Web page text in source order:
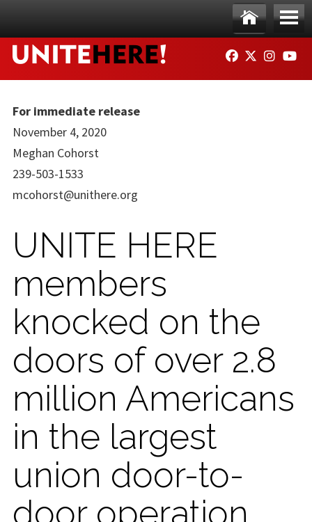
Ho
me
Me
nu
FACEBOOK
TWITTER
For immediate release
November 4, 2020
Meghan Cohorst
239-503-1533
mcohorst@unithere.org
UNITE HERE
members
knocked on the
doors of over 2.8
million Americans
in the largest
union door-to-
door operation